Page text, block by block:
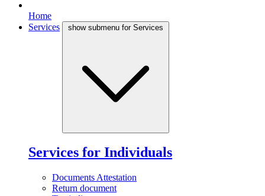
Home
Services
show submenu for Services
Services for Individuals
Documents Attestation
Return document